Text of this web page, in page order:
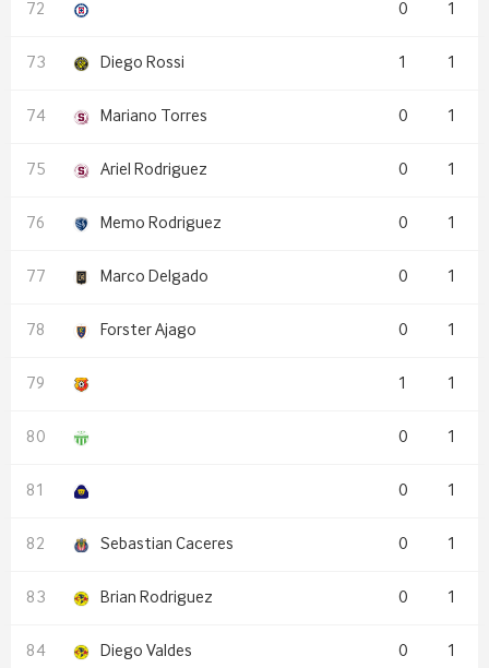
0 1
Diego Rossi 1 1
Mariano Torres 0 1
Ariel Rodriguez 0 1
Memo Rodriguez 0 1
Marco Delgado 0 1
Forster Ajago 0 1
1 1
0 1
0 1
Sebastian Caceres 0 1
Brian Rodriguez 0 1
Diego Valdes 0 1